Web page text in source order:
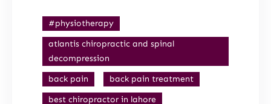
#physiotherapy
atlantis chiropractic and spinal
decompression
back pain
back pain treatment
best chiropractor in lahore